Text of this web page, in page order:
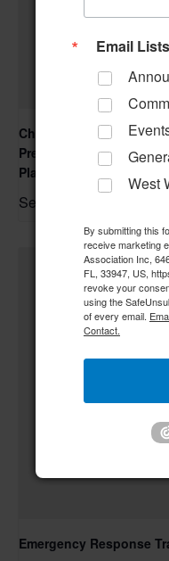
Charlotte County
Presentation –
Planning
September 16 @ 5:30 pm
Emergency Response
Email Lists
West
By submitting this
receive marketing
Association Inc,
FL, 33947, US,
revoke your
using the
of every email.
Contact.